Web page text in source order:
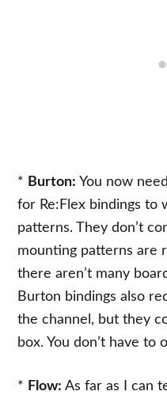
* Burton:You now
for Re:Flex bindings to
patterns. They don’t
mounting patterns are
there aren’t many
Burton bindings also
the channel, but they
box. You don’t have to
* Flow: As far as I can